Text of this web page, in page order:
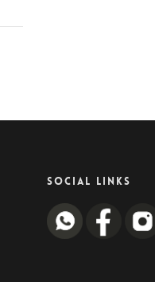
SOCIAL LINKS